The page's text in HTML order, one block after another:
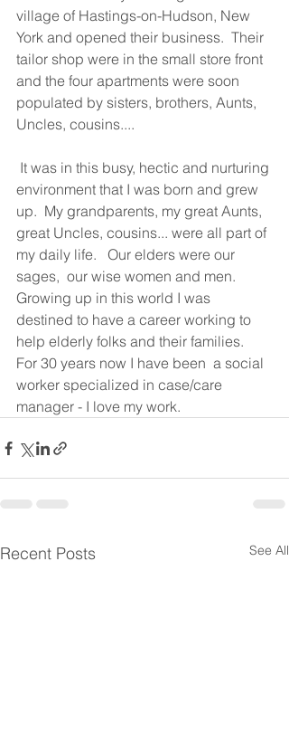
village of Hastings-on-Hudson, New
York and opened their business.  Their
tailor shop were in the small store front
and the four apartments were soon
populated by sisters, brothers, Aunts,
Uncles, cousins....
environment that I was born and grew
up.  My grandparents, my great Aunts,
great Uncles, cousins... were all part of
my daily life.   Our elders were our
sages,  our wise women and men.
Growing up in this world I was
destined to have a career working to
help elderly folks and their families.
For 30 years now I have been  a social
worker specialized in case/care
manager - I love my work.
Recent Posts See All